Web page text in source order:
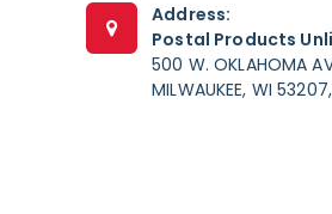
Address:
Postal Products
500 W. OKLAHOMA
MILWAUKEE, WI